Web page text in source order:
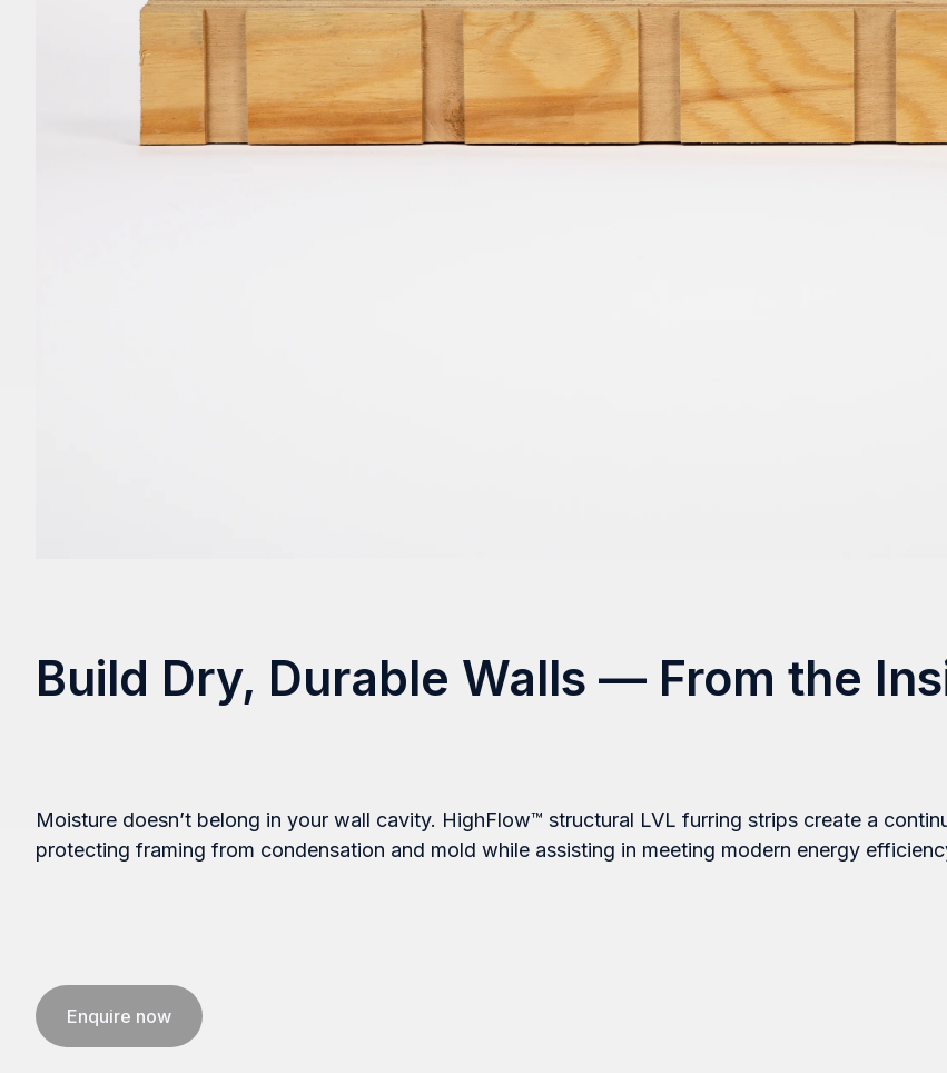
Build Dry, Durable Walls — From the
Moisture doesn’t belong in your wall cavity. HighFlow™ structural LVL furring strips create a
protecting framing from condensation and mold while assisting in meeting modern energy
Enquire now